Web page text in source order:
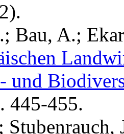
Bau, A.;
und
445-455.
Stubenrauch,